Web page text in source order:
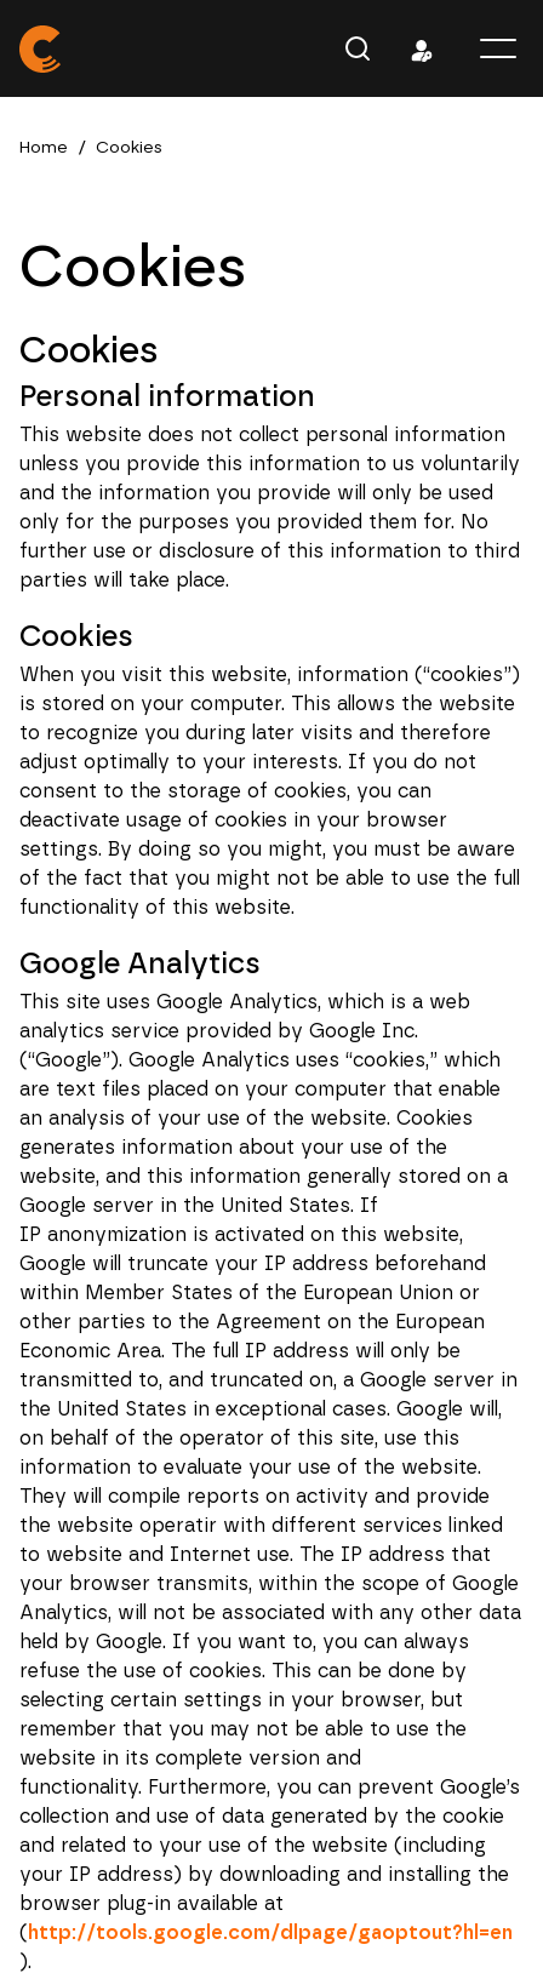
Home / Cookies
Cookies
Cookies
Personal information
This website does not collect personal information
unless you provide this information to us voluntarily
and the information you provide will only be used
only for the purposes you provided them for. No
further use or disclosure of this information to third
parties will take place.
Cookies
When you visit this website, information (“cookies”)
is stored on your computer. This allows the website
to recognize you during later visits and therefore
adjust optimally to your interests. If you do not
consent to the storage of cookies, you can
deactivate usage of cookies in your browser
settings. By doing so you might, you must be aware
of the fact that you might not be able to use the full
functionality of this website.
Google Analytics
This site uses Google Analytics, which is a web
analytics service provided by Google Inc.
(“Google”). Google Analytics uses “cookies,” which
are text files placed on your computer that enable
an analysis of your use of the website. Cookies
generates information about your use of the
website, and this information generally stored on a
Google server in the United States. If
IP anonymization is activated on this website,
Google will truncate your IP address beforehand
within Member States of the European Union or
other parties to the Agreement on the European
Economic Area. The full IP address will only be
transmitted to, and truncated on, a Google server in
the United States in exceptional cases. Google will,
on behalf of the operator of this site, use this
information to evaluate your use of the website.
They will compile reports on activity and provide
the website operatir with different services linked
to website and Internet use. The IP address that
your browser transmits, within the scope of Google
Analytics, will not be associated with any other data
held by Google. If you want to, you can always
refuse the use of cookies. This can be done by
selecting certain settings in your browser, but
remember that you may not be able to use the
website in its complete version and
functionality. Furthermore, you can prevent Google’s
collection and use of data generated by the cookie
and related to your use of the website (including
your IP address) by downloading and installing the
browser plug-in available at
( http://tools.google.com/dlpage/gaoptout?hl=en
).
Necessary
These
cookies
deselected.
They are
necessary
website to
function at
Statistics
In order for
improve the
functionality
structure of
the website,
how the
website is
Experience
In order for
our website
to perform
as well as
possible
during your
visit. If you
reject these
cookies,
certain
functionality
will
disappear
from the
website.
Marketing.
By sharing
your
interests
behavior
when you
browse, you